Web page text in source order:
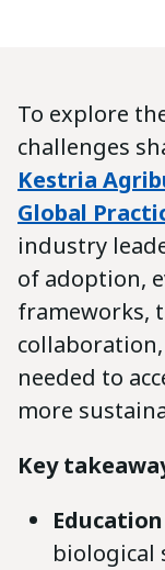
To explore
challenges
Kestria
Global
industry
of adoption,
frameworks,
needed to
more
Key
biological